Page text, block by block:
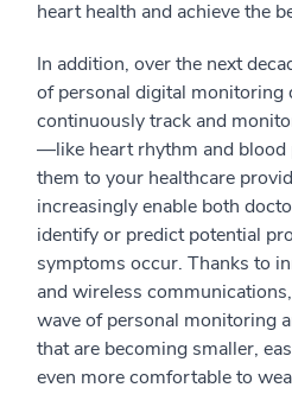
heart health and achieve the
In addition, over the next
of personal digital monitoring
continuously track and
—like heart rhythm and
them to your healthcare
increasingly enable both
identify or predict potential
symptoms occur. Thanks to
and wireless
wave of personal monitoring
that are becoming smaller,
even more comfortable to